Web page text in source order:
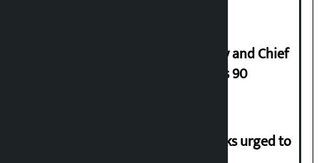
Minimum salary of Chief Secretary and Chief
of Army Staff from Rs 29,000 to Rs 90
Flood risk in 30 districts, river banks urged to